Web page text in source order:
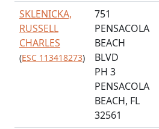
SKLENICKA,
RUSSELL
CHARLES
(ESC 113418273)
751
PENSACOLA
BEACH
BLVD
PH 3
PENSACOLA
BEACH, FL
32561